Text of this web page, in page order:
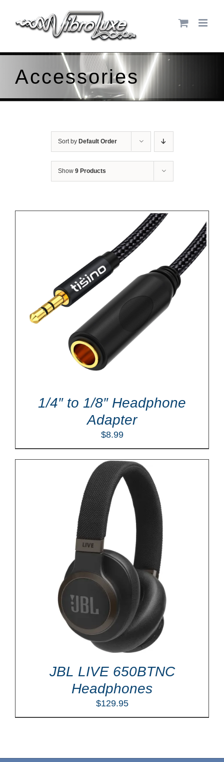
content
Accessories
Sort by Default Order
Show 9 Products
1/4″ to 1/8″ Headphone
Adapter
$8.99
JBL LIVE 650BTNC
Headphones
$129.95